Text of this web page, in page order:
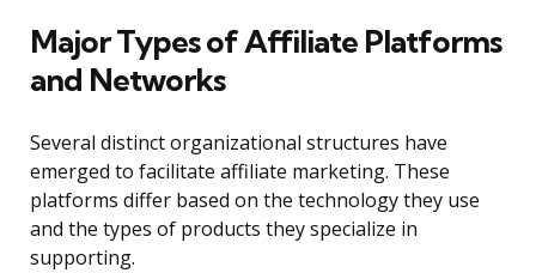
Major Types of Affiliate Platforms
and Networks
Several distinct organizational structures have
emerged to facilitate affiliate marketing. These
platforms differ based on the technology they use
and the types of products they specialize in
supporting.